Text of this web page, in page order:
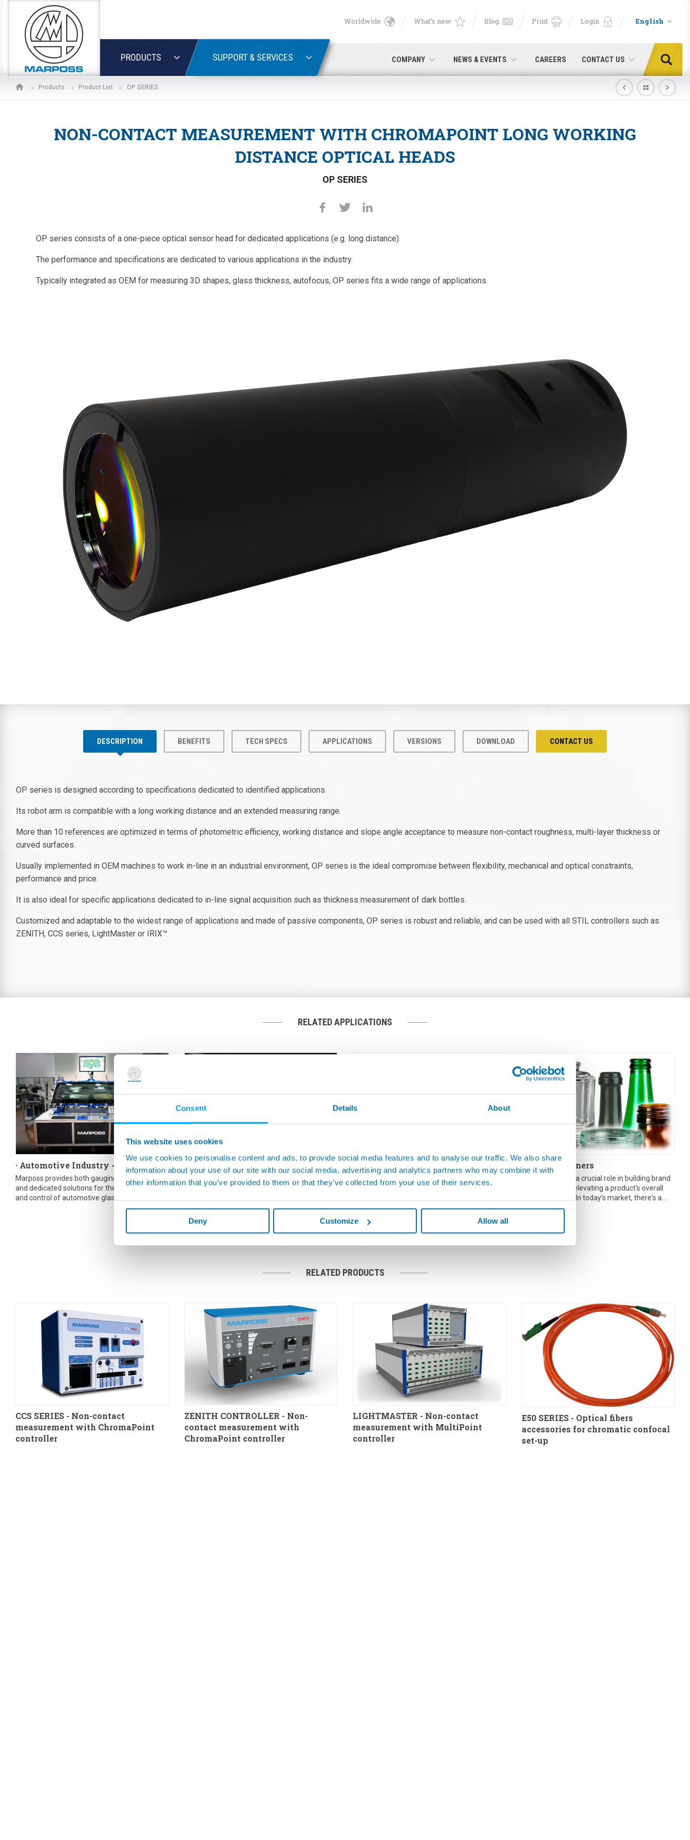
Consent Details About
This website uses cookies
We use cookies to personalise content and ads, to provide social media features and to analyse our traffic. We also share
information about your use of our site with our social media, advertising and analytics partners who may combine it with
other information that you’ve provided to them or that they’ve collected from your use of their services.
Deny Customize Allow all
PRODUCTS SUPPORT & SERVICES COMPANY NEWS & EVENTS CAREERS CONTACT US
Worldwide What's new Blog Print Login English
Products Product List OP SERIES
NON-CONTACT MEASUREMENT WITH CHROMAPOINT LONG WORKING
DISTANCE OPTICAL HEADS
OP SERIES
OP series consists of a one-piece optical sensor head for dedicated applications (e.g. long distance).
The performance and specifications are dedicated to various applications in the industry.
Typically integrated as OEM for measuring 3D shapes, glass thickness, autofocus, OP series fits a wide range of applications.
DESCRIPTION BENEFITS TECH SPECS APPLICATIONS VERSIONS DOWNLOAD CONTACT US
OP series is designed according to specifications dedicated to identified applications.
Its robot arm is compatible with a long working distance and an extended measuring range.
More than 10 references are optimized in terms of photometric efficiency, working distance and slope angle acceptance to measure non-contact roughness, multi-layer thickness or
curved surfaces.
Usually implemented in OEM machines to work in-line in an industrial environment, OP series is the ideal compromise between flexibility, mechanical and optical constraints,
performance and price.
It is also ideal for specific applications dedicated to in-line signal acquisition such as thickness measurement of dark bottles.
Customized and adaptable to the widest range of applications and made of passive components, OP series is robust and reliable, and can be used with all STIL controllers such as
ZENITH, CCS series, LightMaster or IRIX™.
RELATED APPLICATIONS
· Automotive Industry - Glass
Marposs provides both gauging components
and dedicated solutions for the measurement
and control of automotive glass. All the
· Biomedical Disposable
In the medical environment, reliability is a basic
requirement. This means that guaranteeing
specifica...
Gauging Probes & Measurement
Transmission Elements
Marposs provides gauge and fixture makers
with a complete line of displacement sensors
and mechanical transmission elements to ...
Glass Containers
Packaging plays a crucial role in building brand
recognition and elevating a product's overall
perceived value. In today's market, there's a
growin...
RELATED PRODUCTS
CCS SERIES - Non-contact
measurement with ChromaPoint
controller
ZENITH CONTROLLER - Non-
contact measurement with
ChromaPoint controller
LIGHTMASTER - Non-contact
measurement with MultiPoint
controller
E50 SERIES - Optical fibers
accessories for chromatic confocal
set-up
English
Deutsch
Español
中文 (Chinese)
Password